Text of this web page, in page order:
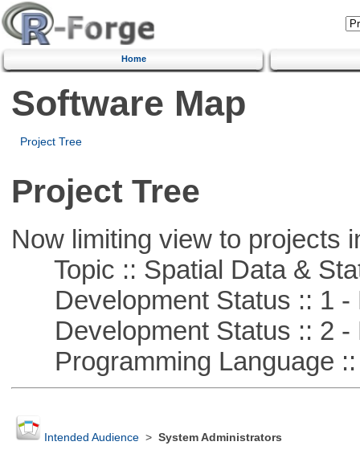
Home
Software Map
Project Tree
Project Tree
Now limiting view to projects
Topic :: Spatial Data &
Development Status :: 1 -
Development Status :: 2 -
Programming Language ::
Intended Audience> System Administrators